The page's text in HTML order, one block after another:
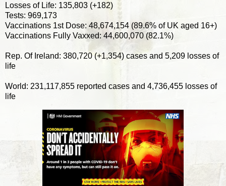
Losses of Life: 135,803 (+182)
Tests: 969,173
Vaccinations 1st Dose: 48,674,154 (89.6% of UK aged 16+)
Vaccinations Fully Vaxxed: 44,600,070 (82.1%)
Rep. Of Ireland: 380,720 (+1,354) cases and 5,209 losses of
life
World: 231,117,855 reported cases and 4,736,455 losses of
life